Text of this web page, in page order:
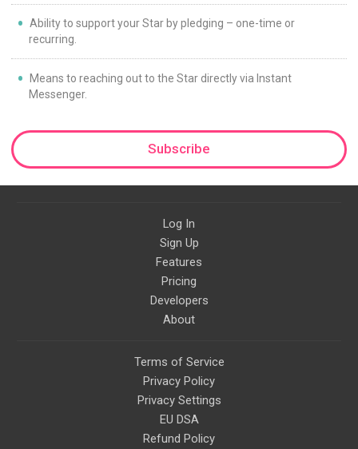
Ability to support your Star by pledging – one-time or
recurring.
Means to reaching out to the Star directly via Instant
Messenger.
Subscribe
Log In
Sign Up
Features
Pricing
Developers
About
Terms of Service
Privacy Policy
Privacy Settings
EU DSA
Refund Policy